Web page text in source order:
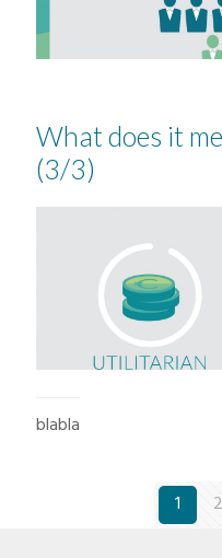
What does it
(3/3)
blabla
1 2